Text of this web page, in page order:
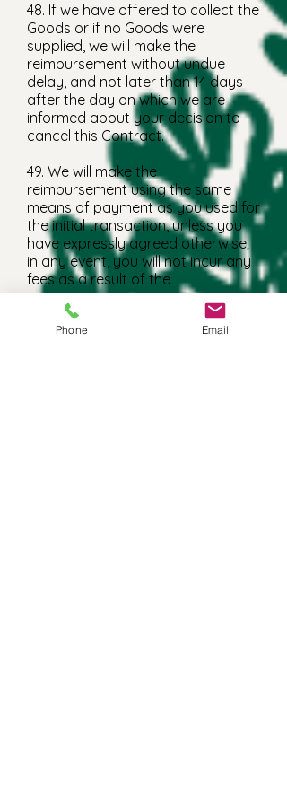
48. If we have offered to collect the
Goods or if no Goods were
supplied, we will make the
reimbursement without undue
delay, and not later than 14 days
after the day on which we are
informed about your decision to
cancel this Contract.
49. We will make the
reimbursement using the same
means of payment as you used for
the initial transaction, unless you
have expressly agreed otherwise;
in any event, you will not incur any
fees as a result of the
reimbursement.
Returning Goods
Phone Email